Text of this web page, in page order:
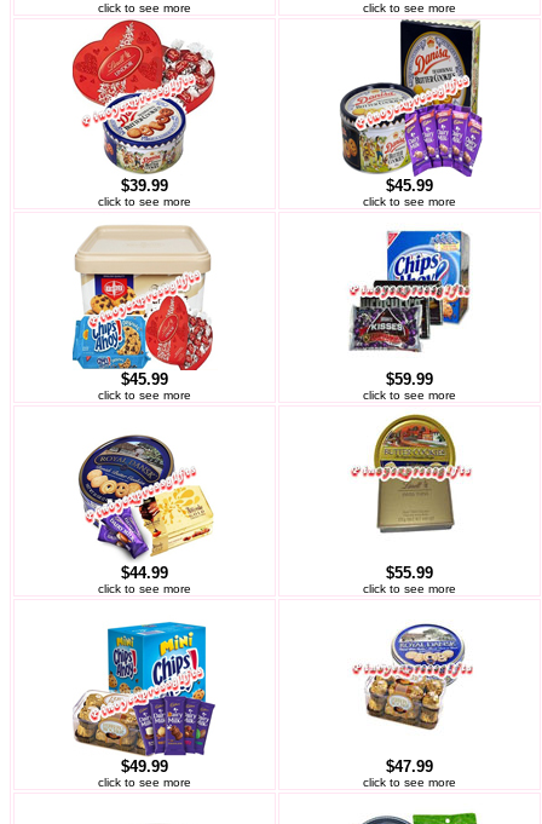
click to see more click to see more
$39.99
click to see more
$45.99
click to see more
$45.99
click to see more
$59.99
click to see more
$44.99
click to see more
$55.99
click to see more
$49.99
click to see more
$47.99
click to see more